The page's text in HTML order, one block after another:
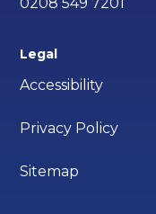
Legal
Accessibility
Privacy Policy
Sitemap